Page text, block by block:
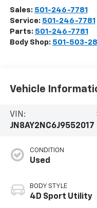
Sales: 501-246-7781
Service: 501-246-7781
Parts: 501-246-7781
Body Shop: 501-503-
Vehicle
VIN:
JN8AY2NC6J9552017
CONDITION
Used
BODY STYLE
4D Sport Utility